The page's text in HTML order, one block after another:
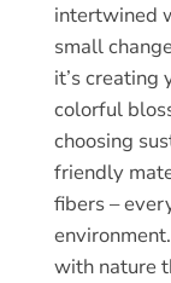
intertwined
small
it’s
colorful
choosing
friendly
fibers –
with nature